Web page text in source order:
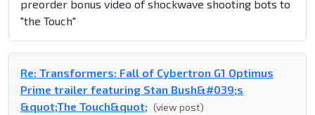
preorder bonus video of shockwave shooting bots to
"the Touch"
Re: Transformers: Fall of Cybertron G1 Optimus
Prime trailer featuring Stan Bush&#039;s
&quot;The Touch&quot; (view post)